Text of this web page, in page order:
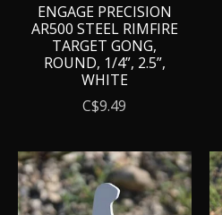
ENGAGE PRECISION
AR500 STEEL RIMFIRE
TARGET GONG,
ROUND, 1/4”, 2.5”,
WHITE
C$9.49